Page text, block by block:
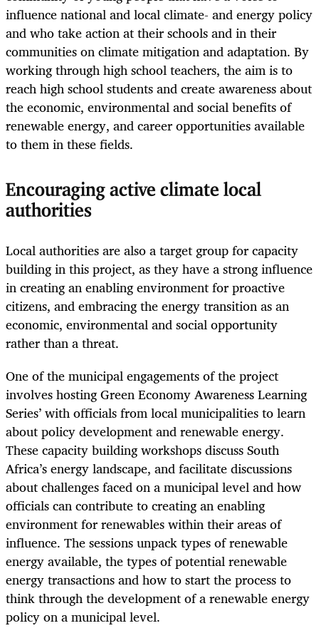
influence national and local climate- and energy policy
and who take action at their schools and in their
communities on climate mitigation and adaptation. By
working through high school teachers, the aim is to
reach high school students and create awareness about
the economic, environmental and social benefits of
renewable energy, and career opportunities available
to them in these fields.
Encouraging active climate local
authorities
Local authorities are also a target group for capacity
building in this project, as they have a strong influence
in creating an enabling environment for proactive
citizens, and embracing the energy transition as an
economic, environmental and social opportunity
rather than a threat.
One of the municipal engagements of the project
involves hosting Green Economy Awareness Learning
Series’ with officials from local municipalities to learn
about policy development and renewable energy.
These capacity building workshops discuss South
Africa’s energy landscape, and facilitate discussions
about challenges faced on a municipal level and how
officials can contribute to creating an enabling
environment for renewables within their areas of
influence. The sessions unpack types of renewable
energy available, the types of potential renewable
energy transactions and how to start the process to
think through the development of a renewable energy
policy on a municipal level.